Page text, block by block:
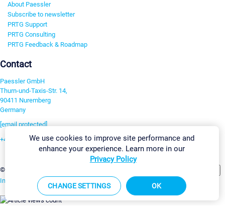
About Paessler
Subscribe to newsletter
PRTG Support
PRTG Consulting
PRTG Feedback & Roadmap
Contact
Paessler GmbH
Thurn-und-Taxis-Str. 14,
90411 Nuremberg
Germany
[email protected]
+49 911 93775-0
©2026 Paessler GmbH
Imprint Report Vulnerability Download & InstallSitemap
We use cookies to improve site performance and
enhance your experience. Learn more in our
Privacy Policy
CHANGE SETTINGS OK